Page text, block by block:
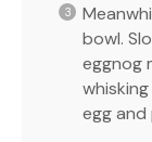
bowl.
eggnog
egg